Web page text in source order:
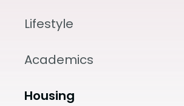
Lifestyle
Academics
Housing